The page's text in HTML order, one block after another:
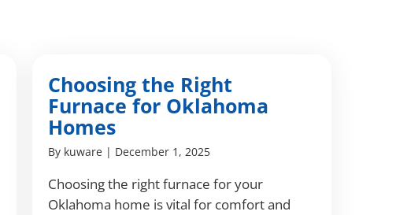
Choosing the Right
Furnace for Oklahoma
Homes
By kuware | December 1, 2025
Choosing the right furnace for your
Oklahoma home is vital for comfort and